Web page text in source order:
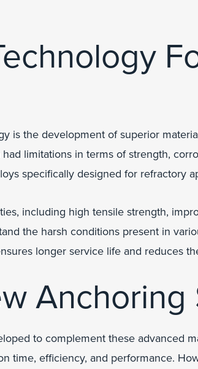
is the development of superior
limitations in terms of strength,
specifically designed for refractory
including high tensile strength,
the harsh conditions present in
longer service life and reduces
Anchoring
to complement these advanced
time, efficiency, and performance.